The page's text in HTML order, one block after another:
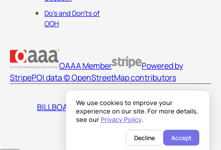
We use cookies to improve your
experience on our site. For more details,
see our Privacy Policy.
Decline Accept
Do's and Don'ts of
OOH
OAAA Member
Powered by
StripePOI data © OpenStreetMap contributors
BILLBOARDS AMERICA LLC